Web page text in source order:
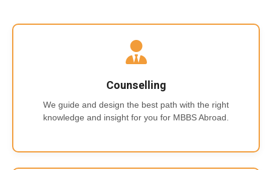
Counselling
We guide and design the best path with the right
knowledge and insight for you for MBBS Abroad.